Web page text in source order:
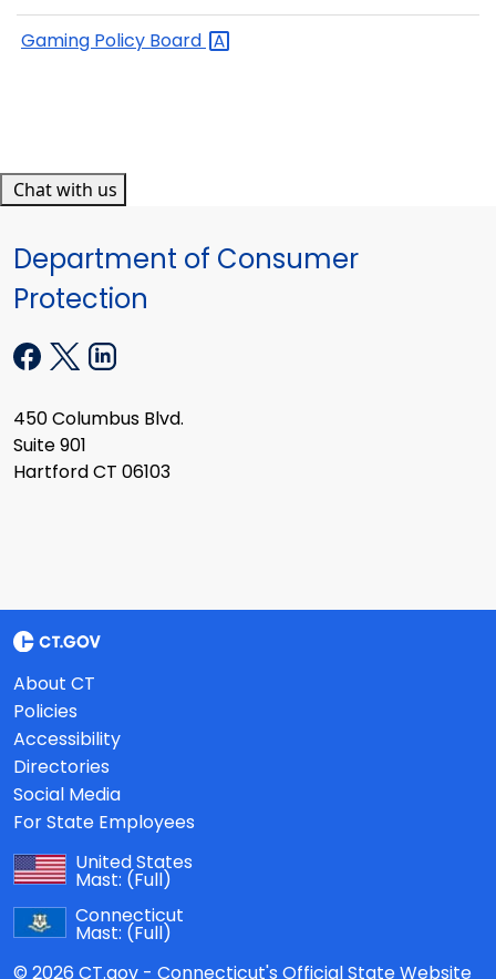
Gaming Policy Board
Chat with us
Department of Consumer
Protection
450 Columbus Blvd.
Suite 901
Hartford CT 06103
About CT
Policies
Accessibility
Directories
Social Media
For State Employees
United States
Mast: (Full)
Connecticut
Mast: (Full)
© 2026 CT.gov - Connecticut's Official State Website